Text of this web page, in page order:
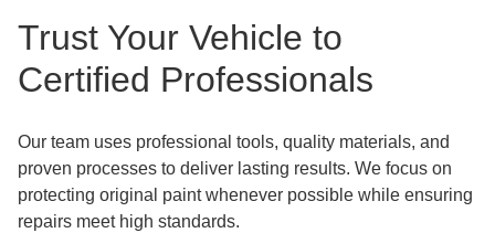
Trust Your Vehicle to
Certified Professionals
Our team uses professional tools, quality materials, and
proven processes to deliver lasting results. We focus on
protecting original paint whenever possible while ensuring
repairs meet high standards.